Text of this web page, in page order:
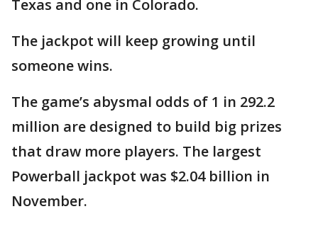
Texas and one in Colorado.
The jackpot will keep growing until
someone wins.
The game’s abysmal odds of 1 in 292.2
million are designed to build big prizes
that draw more players. The largest
Powerball jackpot was $2.04 billion in
November.